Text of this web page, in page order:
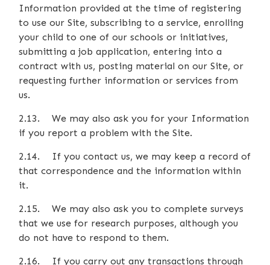
Information provided at the time of registering
to use our Site, subscribing to a service, enrolling
your child to one of our schools or initiatives,
submitting a job application, entering into a
contract with us, posting material on our Site, or
requesting further information or services from
us.
2.13. We may also ask you for your Information
if you report a problem with the Site.
2.14. If you contact us, we may keep a record of
that correspondence and the information within
it.
2.15. We may also ask you to complete surveys
that we use for research purposes, although you
do not have to respond to them.
2.16. If you carry out any transactions through